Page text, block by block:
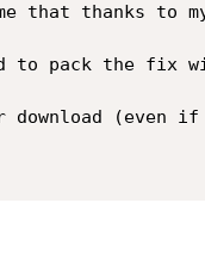
me that thanks
to pack the fix
download